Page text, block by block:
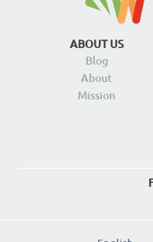
ABOUT US
Blog
About
Mission